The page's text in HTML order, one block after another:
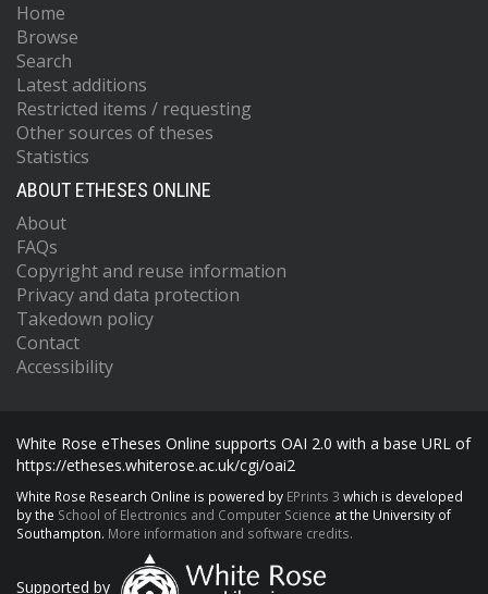
Home
Browse
Search
Latest additions
Restricted items / requesting
Other sources of theses
Statistics
ABOUT ETHESES ONLINE
About
FAQs
Copyright and reuse information
Privacy and data protection
Takedown policy
Contact
Accessibility
White Rose eTheses Online supports OAI 2.0 with a base URL of
https://etheses.whiterose.ac.uk/cgi/oai2
White Rose Research Online is powered by EPrints 3 which is developed
by the School of Electronics and Computer Science at the University of
Southampton. More information and software credits.
Supported by